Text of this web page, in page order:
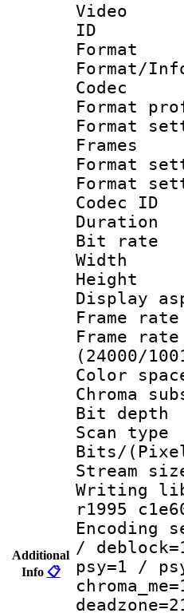
Additional
Info 📋
Video
Codec
Frames
Format
Bit
(24000/
Bit
Bits/
r1995
/
psy=1 /